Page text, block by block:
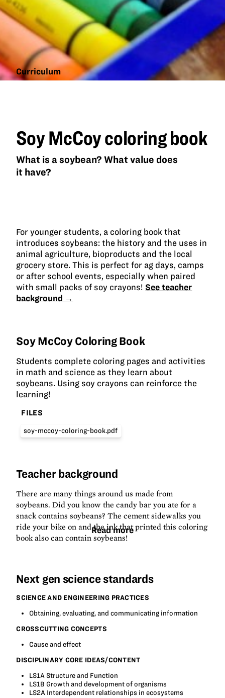
Curriculum
Soy McCoy coloring book
What is a soybean? What value does
it have?
For younger students, a coloring book that
introduces soybeans: the history and the uses in
animal agriculture, bioproducts and the local
grocery store. This is perfect for ag days, camps
or after school events, especially when paired
with small packs of soy crayons! See teacher
background →
Soy McCoy Coloring Book
Students complete coloring pages and activities
in math and science as they learn about
soybeans. Using soy crayons can reinforce the
learning!
FILES
soy-mccoy-coloring-book.pdf
Teacher background
There are many things around us made from
soybeans. Did you know the candy bar you ate for a
snack contains soybeans? The cement sidewalks you
ride your bike on and the ink that printed this coloring
book also can contain soybeans!
Read more
Next gen science standards
SCIENCE AND ENGINEERING PRACTICES
Obtaining, evaluating, and communicating information
CROSSCUTTING CONCEPTS
Cause and effect
DISCIPLINARY CORE IDEAS/CONTENT
LS1A Structure and Function
LS1B Growth and development of organisms
LS2A Interdependent relationships in ecosystems